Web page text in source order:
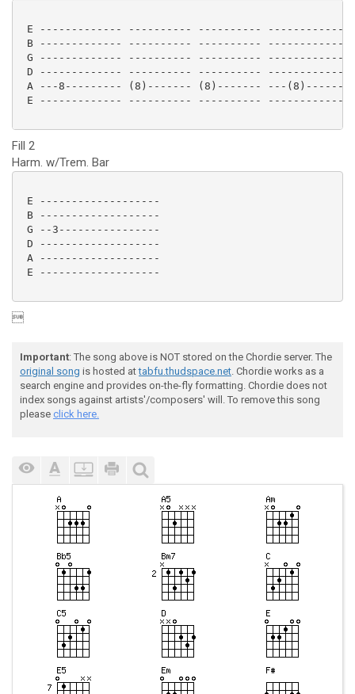
E ------------- ---------- ----------
B ------------- ---------- ----------
G ------------- ---------- ----------
D ------------- ---------- ----------
A ---8--------- (8)------- (8)------- ---
E ------------- ---------- ----------
Fill 2
Harm. w/Trem. Bar
E -------------------
B -------------------
G --3----------------
D -------------------
A -------------------
E -------------------

Important: The song above is NOT stored on the Chordie server. The
original song is hosted attabfu.thudspace.net. Chordie works as a
search engine and provides on-the-fly formatting. Chordie does not
index songs against artists'/composers' will. To remove this song
please click here.